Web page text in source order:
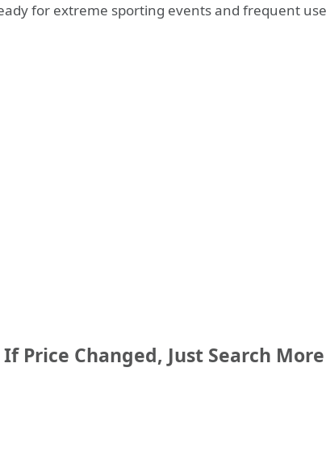
for extreme sporting events and frequent
Price Changed, Just Search